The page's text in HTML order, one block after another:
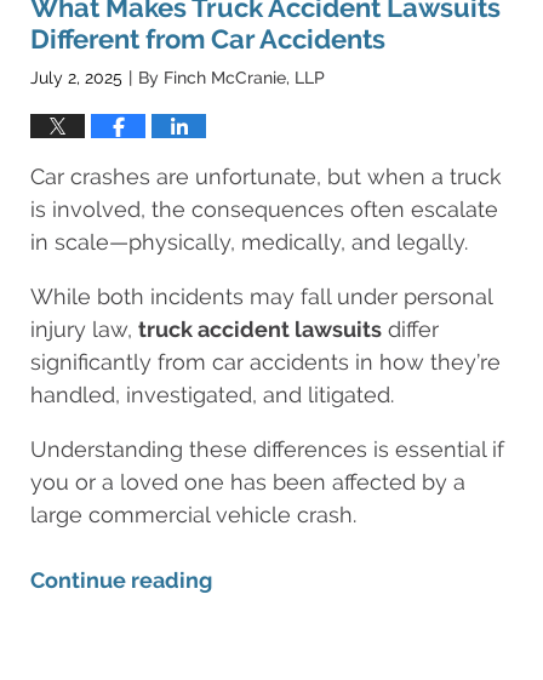
am
What Makes Truck Accident Lawsuits
Different from Car Accidents
July 2, 2025 | By Finch McCranie, LLP
Car crashes are unfortunate, but when a truck
is involved, the consequences often escalate
in scale—physically, medically, and legally.
While both incidents may fall under personal
injury law, truck accident lawsuits differ
significantly from car accidents in how they’re
handled, investigated, and litigated.
Understanding these differences is essential if
you or a loved one has been affected by a
large commercial vehicle crash.
Continue reading